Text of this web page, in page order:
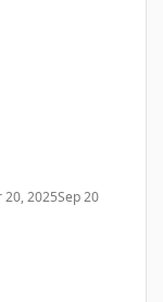
20, 2025Sep 20